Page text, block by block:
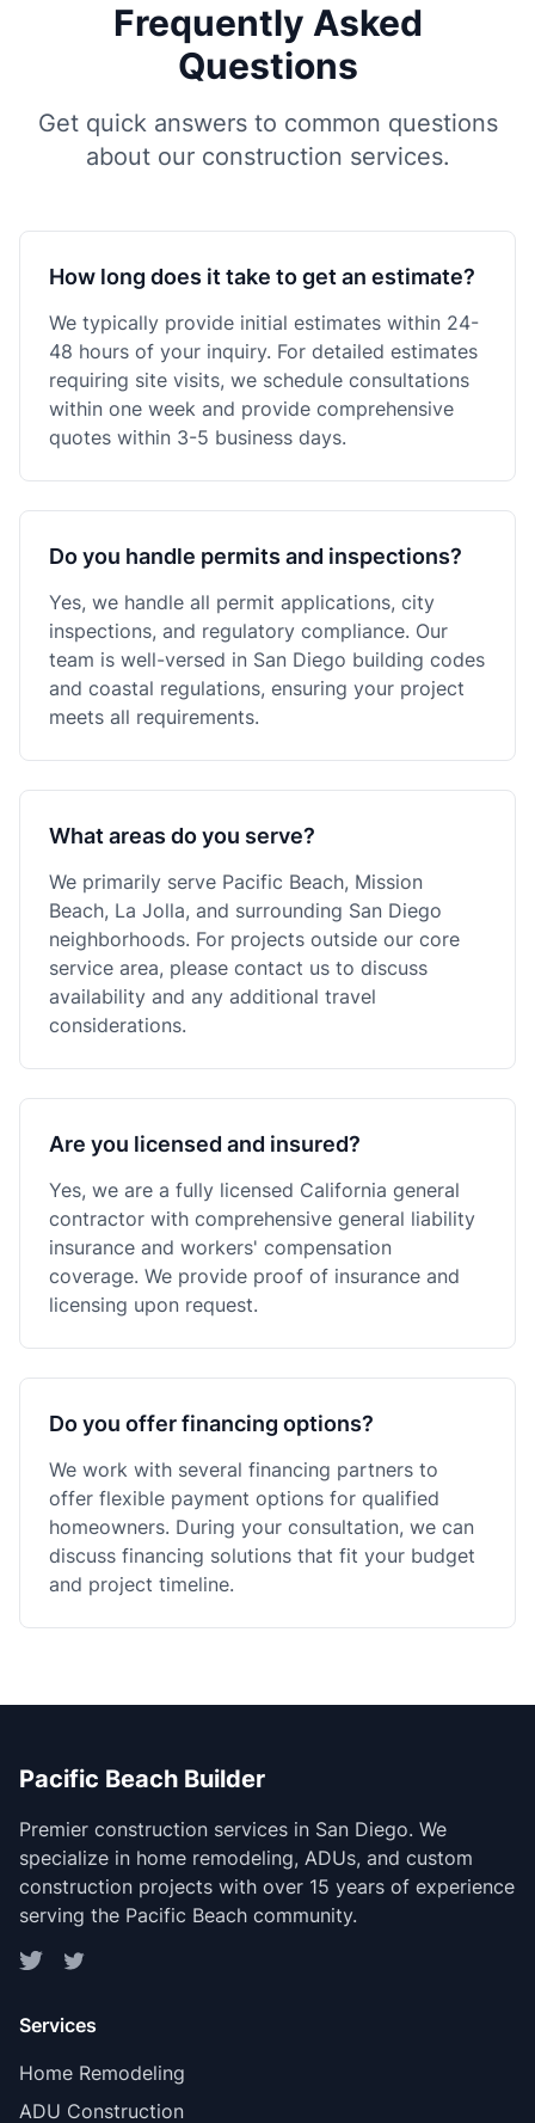
Frequently Asked
Questions
Get quick answers to common questions
about our construction services.
How long does it take to get an estimate?
We typically provide initial estimates within 24-
48 hours of your inquiry. For detailed estimates
requiring site visits, we schedule consultations
within one week and provide comprehensive
quotes within 3-5 business days.
Do you handle permits and inspections?
Yes, we handle all permit applications, city
inspections, and regulatory compliance. Our
team is well-versed in San Diego building codes
and coastal regulations, ensuring your project
meets all requirements.
What areas do you serve?
We primarily serve Pacific Beach, Mission
Beach, La Jolla, and surrounding San Diego
neighborhoods. For projects outside our core
service area, please contact us to discuss
availability and any additional travel
considerations.
Are you licensed and insured?
Yes, we are a fully licensed California general
contractor with comprehensive general liability
insurance and workers' compensation
coverage. We provide proof of insurance and
licensing upon request.
Do you offer financing options?
We work with several financing partners to
offer flexible payment options for qualified
homeowners. During your consultation, we can
discuss financing solutions that fit your budget
and project timeline.
Pacific Beach Builder
Premier construction services in San Diego. We
specialize in home remodeling, ADUs, and custom
construction projects with over 15 years of experience
serving the Pacific Beach community.
Services
Home Remodeling
ADU Construction